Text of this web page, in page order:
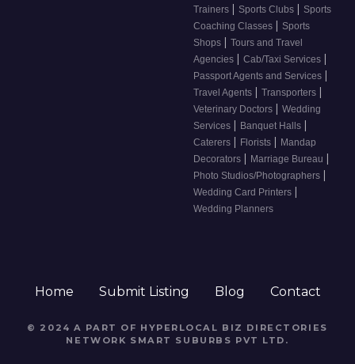
Trainers | Sports Clubs | Sports
Coaching Classes | Sports
Shops | Tours and Travel
Agencies | Cab/Taxi Services |
Passport Agents and Services |
Travel Agents | Transporters |
Veterinary Doctors | Wedding
Services | Banquet Halls |
Caterers | Florists | Mandap
Decorators | Marriage Bureau |
Photo Studios/Photographers |
Wedding Card Printers |
Wedding Planners
Home Submit Listing Blog Contact
© 2024 A PART OF HYPERLOCAL BIZ DIRECTORIES
NETWORK SMART SUBURBS PVT LTD .